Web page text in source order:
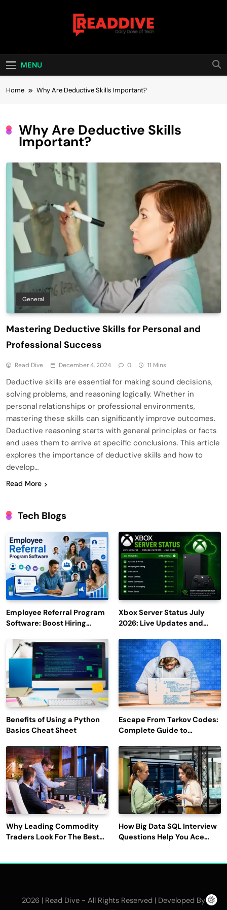
Read Dive
MENU
Home Why Are Deductive Skills Important?
Why Are Deductive Skills
Important?
General
Mastering Deductive Skills for Personal and
Professional Success
Read Dive December 4, 2024 0 11 Mins
Deductive skills are essential for making sound decisions,
solving problems, and reasoning logically. Whether in
personal relationships or professional environments,
mastering these skills can significantly improve outcomes.
Deductive reasoning starts with general principles or facts
and uses them to arrive at specific conclusions. This article
explores the importance of deductive skills and how to
develop…
Read More
Tech Blogs
Employee Referral Program
Software: Boost Hiring
Engagement
Xbox Server Status July
2026: Live Updates and
Benefits of Using a Python
Basics Cheat Sheet
Escape From Tarkov Codes:
Complete Guide to
Latest Updates
Why Leading Commodity
Traders Look For The Best
How Big Data SQL Interview
Questions Help You Ace
2026 | Read Dive - All Rights Reserved | Developed By